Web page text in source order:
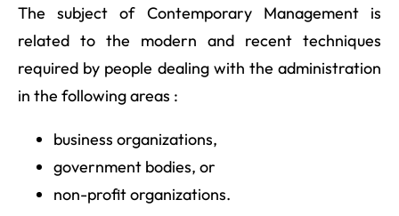
The subject of Contemporary Management is
related to the modern and recent techniques
required by people dealing with the administration
in the following areas :
business organizations,
government bodies, or
non-profit organizations.